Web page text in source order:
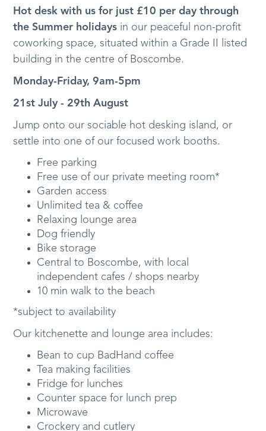
Hot desk with us for just £10 per day through
the Summer holidays in our peaceful non-profit
coworking space, situated within a Grade II listed
building in the centre of Boscombe.
Monday-Friday, 9am-5pm
21st July - 29th August
Jump onto our sociable hot desking island, or
settle into one of our focused work booths.
Free parking
Free use of our private meeting room*
Garden access
Unlimited tea & coffee
Relaxing lounge area
Dog friendly
Bike storage
Central to Boscombe, with local
independent cafes / shops nearby
10 min walk to the beach
*subject to availability
Our kitchenette and lounge area includes:
Bean to cup BadHand coffee
Tea making facilities
Fridge for lunches
Counter space for lunch prep
Microwave
Crockery and cutlery